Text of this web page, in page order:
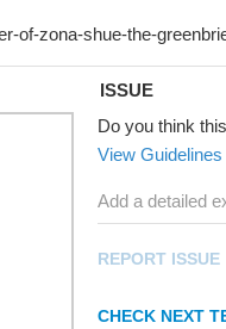
ISSUE
Do you think
View Guidelines
REPORT ISSUE
CHECK NEXT